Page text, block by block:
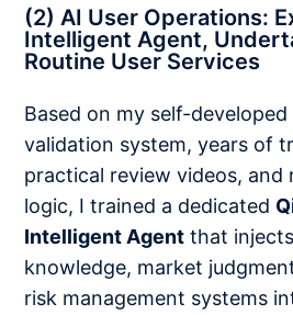
(2) AI User Operations:
Intelligent Agent,
Routine User Services
Based on my self-
validation system, years of
practical review videos, and
logic, I trained a dedicated
Intelligent Agent that
knowledge, market
risk management systems